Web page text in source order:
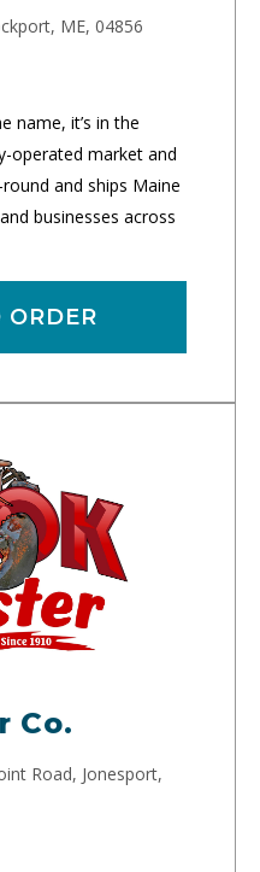
ME, 04856
name, it’s in the
operated market and
and ships Maine
businesses across
ORDER
Co.
Road, Jonesport,